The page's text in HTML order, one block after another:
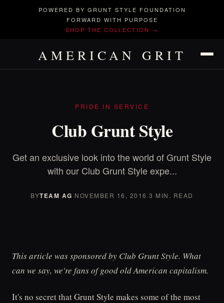
POWERED BY GRUNT STYLE FOUNDATION
FORWARD WITH PURPOSE
SHOP THE COLLECTION →
AMERICAN GRIT
PRIDE IN SERVICE
Club Grunt Style
Get an exclusive look into the world of Grunt Style
with our Club Grunt Style expe...
BYTEAM AG·NOVEMBER 16, 2016 ·3 MIN. READ
This article was sponsored by Club Grunt Style. What
can we say, we're fans of good old American capitalism.
It's no secret that Grunt Style makes some of the most